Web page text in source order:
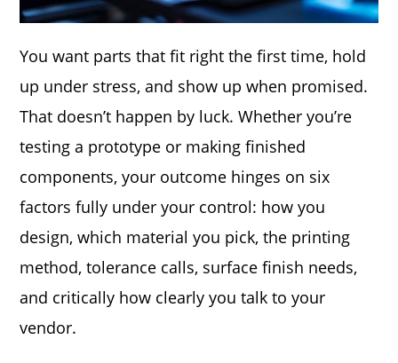
You want parts that fit right the first time, hold
up under stress, and show up when promised.
That doesn’t happen by luck. Whether you’re
testing a prototype or making finished
components, your outcome hinges on six
factors fully under your control: how you
design, which material you pick, the printing
method, tolerance calls, surface finish needs,
and critically how clearly you talk to your
vendor.